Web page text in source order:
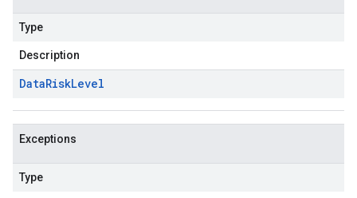
Type
Description
DataRiskLevel
Exceptions
Type